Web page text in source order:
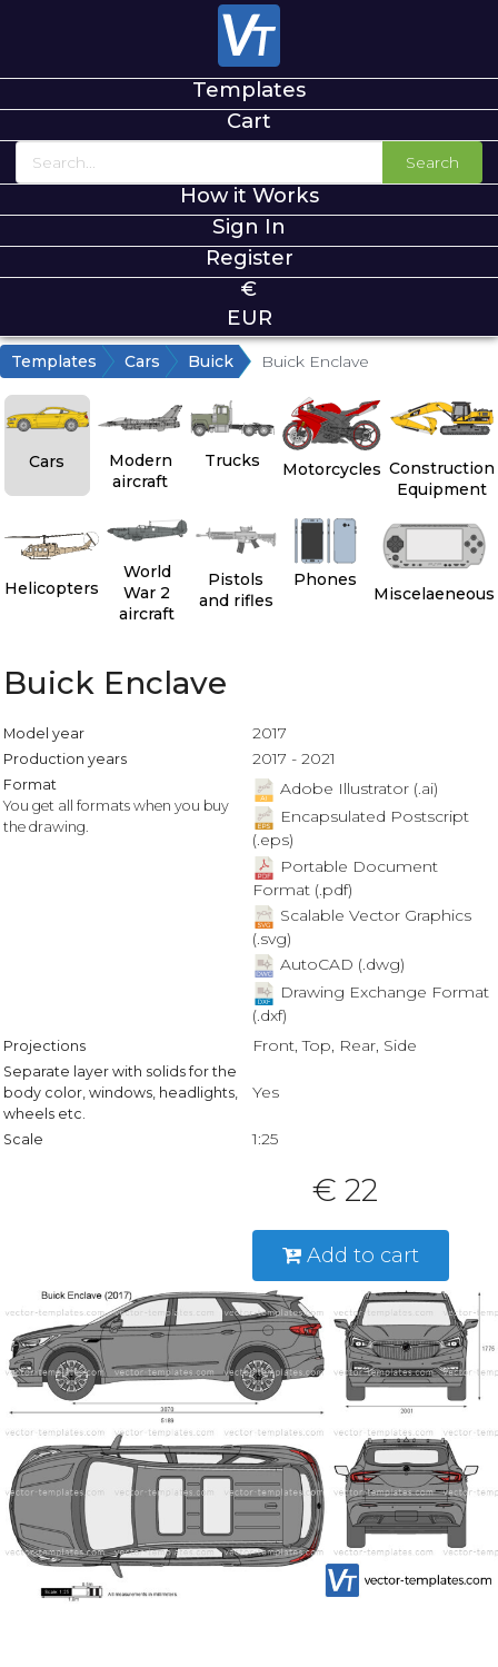
Templates
Cart
Search
How it Works
Sign In
Register
€
EUR
Templates Cars Buick Buick Enclave
Cars
Modern
aircraft
Trucks Motorcycles Construction
Equipment
Helicopters
World
War 2
aircraft
Pistols
and rifles
Phones
Miscelaeneous
Buick Enclave
Model year 2017
Production years 2017 - 2021
Format
You get all formats when you buy
the drawing.
Adobe Illustrator (.ai)
Encapsulated Postscript
(.eps)
Portable Document
Format (.pdf)
Scalable Vector Graphics
(.svg)
AutoCAD (.dwg)
Drawing Exchange Format
(.dxf)
Projections Front, Top, Rear, Side
Separate layer with solids for the
body color, windows, headlights,
wheels etc.
Yes
Scale 1:25
€ 22
Add to cart